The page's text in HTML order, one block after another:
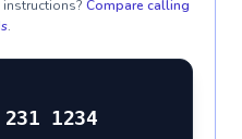
Compare calling
.
1234